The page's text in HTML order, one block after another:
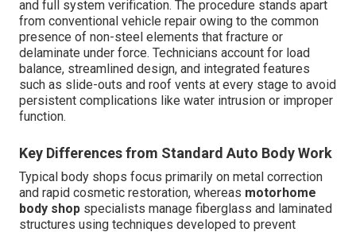
and full system verification. The procedure stands apart
from conventional vehicle repair owing to the common
presence of non-steel elements that fracture or
delaminate under force. Technicians account for load
balance, streamlined design, and integrated features
such as slide-outs and roof vents at every stage to avoid
persistent complications like water intrusion or improper
function.
Key Differences from Standard Auto Body Work
Typical body shops focus primarily on metal correction
and rapid cosmetic restoration, whereas motorhome
body shop specialists manage fiberglass and laminated
structures using techniques developed to prevent